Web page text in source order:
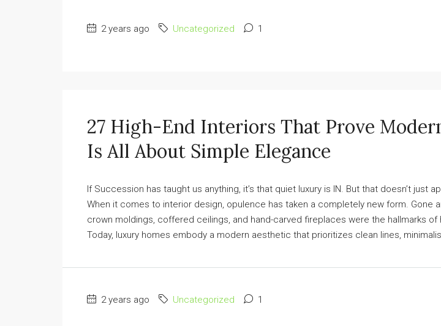
2 years ago Uncategorized 1
27 High-End Interiors That Prove
Is All About Simple Elegance
If Succession has taught us anything, it’s that quiet luxury is IN. But that doesn’t just
When it comes to interior design, opulence has taken a completely new form. Gone
crown moldings, coffered ceilings, and hand-carved fireplaces were the hallmarks of
Today, luxury homes embody a modern aesthetic that prioritizes clean lines,
2 years ago Uncategorized 1